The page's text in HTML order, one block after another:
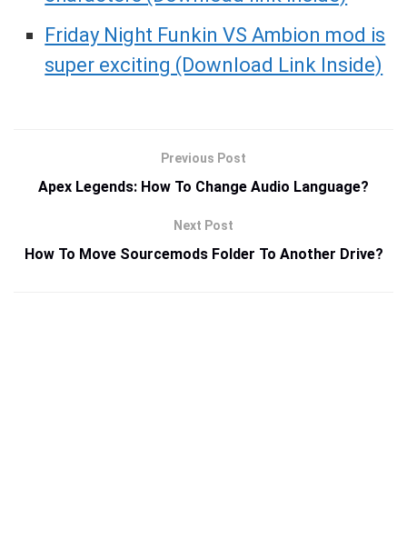
Friday Night Funkin VS Ambion mod is
super exciting (Download Link Inside)
Previous Post
Apex Legends: How To Change Audio Language?
Next Post
How To Move Sourcemods Folder To Another Drive?